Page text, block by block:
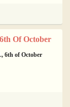
Of October
6th of October